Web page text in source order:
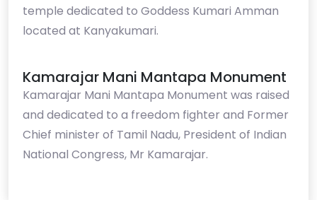
temple dedicated to Goddess Kumari Amman
located at Kanyakumari.
Kamarajar Mani Mantapa Monument
Kamarajar Mani Mantapa Monument was raised
and dedicated to a freedom fighter and Former
Chief minister of Tamil Nadu, President of Indian
National Congress, Mr Kamarajar.